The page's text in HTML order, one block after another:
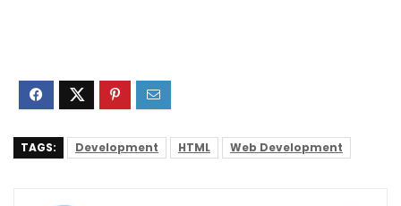
TAGS: Development HTML Web Development